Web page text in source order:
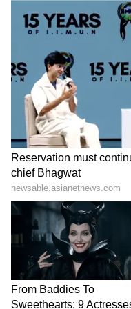
Image:
Anushka Sharma:
surprising but
Arjun Kapoor and
rumoured to be
clarification from
their relationship
fondness for
of the episodes of
Anushka is
they also